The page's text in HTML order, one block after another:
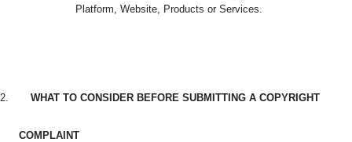
Platform, Website, Products or Services.
2. WHAT TO CONSIDER BEFORE SUBMITTING A COPYRIGHT
COMPLAINT